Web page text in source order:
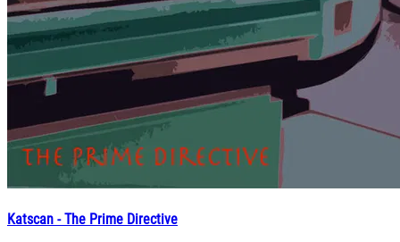
Katscan - The Prime Directive